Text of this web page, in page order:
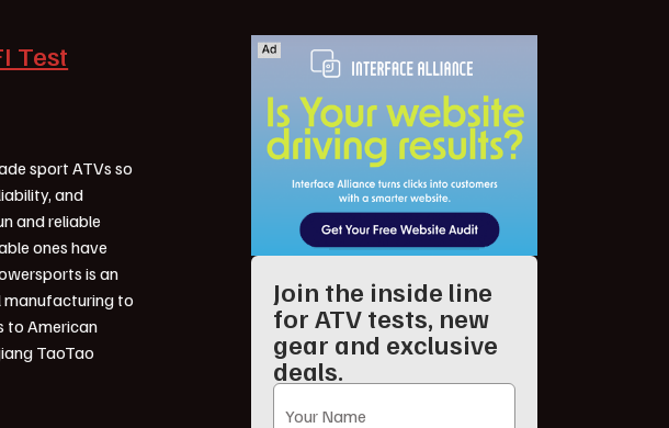
Test
sport ATVs so
and
and reliable
ones have
is an
manufacturing to
to American
TaoTao
Join the inside line
for ATV tests, new
gear and exclusive
deals.